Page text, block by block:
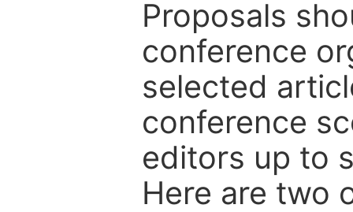
Proposals
conference
selected
conference
editors up to
Here are two